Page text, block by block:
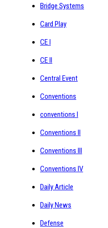
Bridge Systems
Card Play
CE I
CE II
Central Event
Conventions
conventions I
Conventions II
Conventions III
Conventions IV
Daily Article
Daily News
Defense